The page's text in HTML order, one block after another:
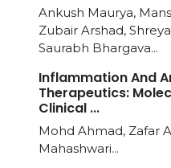
Ankush Maurya,
Zubair Arshad,
Saurabh Bhargava...
Inflammation And
Therapeutics:
Clinical ...
Mohd Ahmad, Zafar
Mahashwari...